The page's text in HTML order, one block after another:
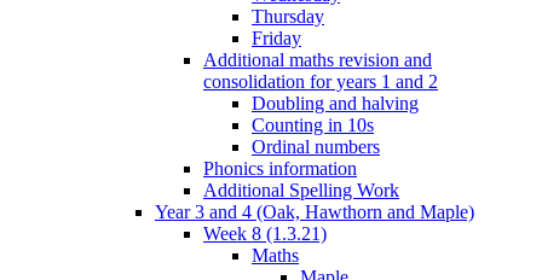
Thursday
Friday
Additional maths revision and
consolidation for years 1 and 2
Doubling and halving
Counting in 10s
Ordinal numbers
Phonics information
Additional Spelling Work
Year 3 and 4 (Oak, Hawthorn and Maple)
Week 8 (1.3.21)
Maths